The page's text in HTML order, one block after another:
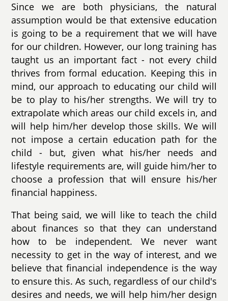
Since we are both physicians, the natural
assumption would be that extensive education
is going to be a requirement that we will have
for our children. However, our long training has
taught us an important fact - not every child
thrives from formal education. Keeping this in
mind, our approach to educating our child will
be to play to his/her strengths. We will try to
extrapolate which areas our child excels in, and
will help him/her develop those skills. We will
not impose a certain education path for the
child - but, given what his/her needs and
lifestyle requirements are, will guide him/her to
choose a profession that will ensure his/her
financial happiness.
That being said, we will like to teach the child
about finances so that they can understand
how to be independent. We never want
necessity to get in the way of interest, and we
believe that financial independence is the way
to ensure this. As such, regardless of our child's
desires and needs, we will help him/her design